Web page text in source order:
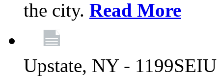
the city. Read More
Upstate, NY -